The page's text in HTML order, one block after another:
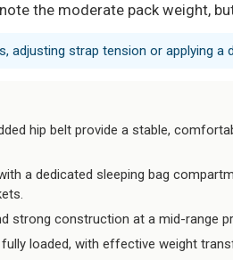
the moderate pack weight,
adjusting strap tension or applying
hip belt provide a stable,
a dedicated sleeping bag
strong construction at a mid-range
loaded, with effective weight